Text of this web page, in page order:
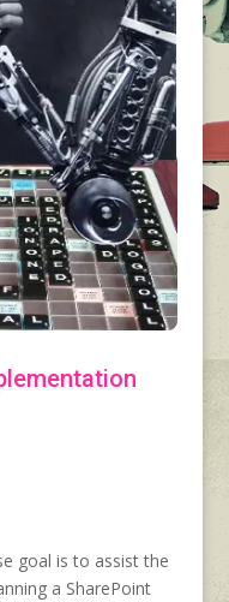
goal is to assist the
a SharePoint